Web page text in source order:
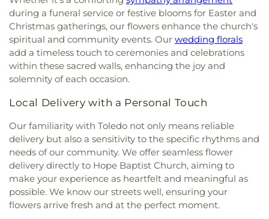
Schools ,Toledo Law Association Library,Toledo-
Lucas County Public Library (Main Branch),Toth
Elementary School,Transportation Technologies
Annex ,Union School,University of Toledo Lake
Erie Research Center,Waite High School
Walbridge Branch Wood County District Public
Library,Wayne Trail Elementary School
Elementary School, Woodward High School
Wynn Center
Grace Temple Church of God in Christ,Grace
United Methodist Church,Great Heartland
Buddhist Temple of Toledo,Greater Revelation of
Word Ministries,Guiding Light Tabernacle
Hampton Park Christian Church ,
Tabernacle Church
Harvest Time Holiness
Church
Holy Trinity Lutheran Church,Hope Baptist
,
Conception Catholic Church,Immanuel Lutheran
Church,Indiana Avenue Baptist Church,
Inspirational Missionary Baptist Church
Intersection Church,Islamic Center of Greater
Toldeo ,Jerusalem Baptist Church,Jordan Temple
Judson Baptist Church,
Korean Presbyterian
Church of Toledo ,Liberty Baptist Church
Living Hope Christian Center
during a funeral service or festive blooms for Easter and
Christmas gatherings, our flowers enhance the church's
spiritual and community events. Our wedding florals
add a timeless touch to ceremonies and celebrations
within these sacred walls, enhancing the joy and
solemnity of each occasion.
Local Delivery with a Personal Touch
Our familiarity with Toledo not only means reliable
delivery but also a sensitivity to the specific rhythms and
needs of our community. We offer seamless flower
delivery directly to Hope Baptist Church, aiming to
make your experience as heartfelt and meaningful as
possible. We know our streets well, ensuring your
flowers arrive fresh and at the perfect moment.